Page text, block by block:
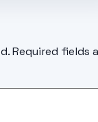
Required fields